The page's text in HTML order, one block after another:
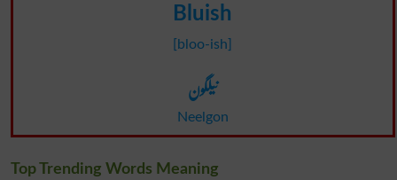
Bluish
[bloo-ish]
نیلگون
Neelgon
Top Trending Words Meaning